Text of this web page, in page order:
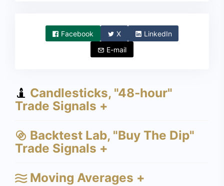
Facebook X
LinkedIn
E-mail
Candlesticks, "48-hour"
Trade Signals +
Backtest Lab, "Buy The Dip"
Trade Signals +
Moving Averages +